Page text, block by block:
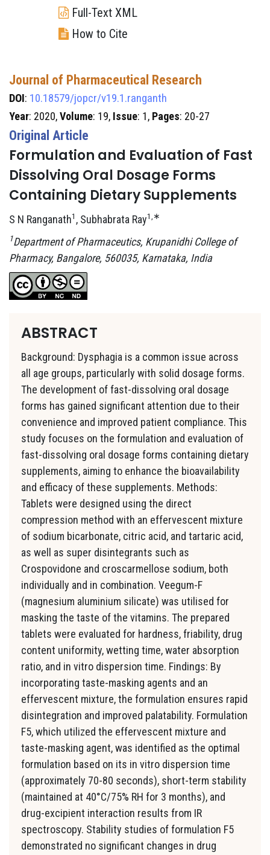
Full-Text XML
How to Cite
Journal of Pharmaceutical Research
DOI: 10.18579/jopcr/v19.1.ranganth
Year: 2020,Volume: 19, Issue: 1, Pages: 20-27
Original Article
Formulation and Evaluation of Fast
Dissolving Oral Dosage Forms
Containing Dietary Supplements
S N Ranganath1 , Subhabrata Ray1,∗
1Department of Pharmaceutics, Krupanidhi College of
Pharmacy, Bangalore, 560035, Karnataka, India
ABSTRACT
Background: Dysphagia is a common issue across
all age groups, particularly with solid dosage forms.
The development of fast-dissolving oral dosage
forms has gained significant attention due to their
convenience and improved patient compliance. This
study focuses on the formulation and evaluation of
fast-dissolving oral dosage forms containing dietary
supplements, aiming to enhance the bioavailability
and efficacy of these supplements. Methods:
Tablets were designed using the direct
compression method with an effervescent mixture
of sodium bicarbonate, citric acid, and tartaric acid,
as well as super disintegrants such as
Crospovidone and croscarmellose sodium, both
individually and in combination. Veegum-F
(magnesium aluminium silicate) was utilised for
masking the taste of the vitamins. The prepared
tablets were evaluated for hardness, friability, drug
content uniformity, wetting time, water absorption
ratio, and in vitro dispersion time. Findings: By
incorporating taste-masking agents and an
effervescent mixture, the formulation ensures rapid
disintegration and improved palatability. Formulation
F5, which utilized the effervescent mixture and
taste-masking agent, was identified as the optimal
formulation based on its in vitro dispersion time
(approximately 70-80 seconds), short-term stability
(maintained at 40°C/75% RH for 3 months), and
drug-excipient interaction results from IR
spectroscopy. Stability studies of formulation F5
demonstrated no significant changes in drug